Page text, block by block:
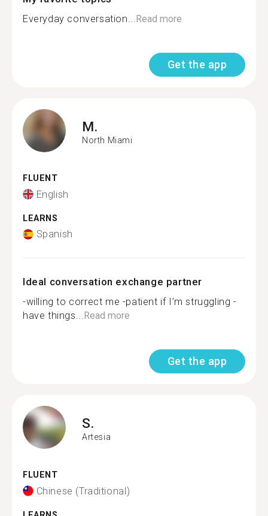
Everyday conversation...Read more
Get the app
M.
North Miami
FLUENT
English
LEARNS
Spanish
Ideal conversation exchange partner
-willing to correct me -patient if I’m struggling -
have things...Read more
Get the app
S.
Artesia
FLUENT
Chinese (Traditional)